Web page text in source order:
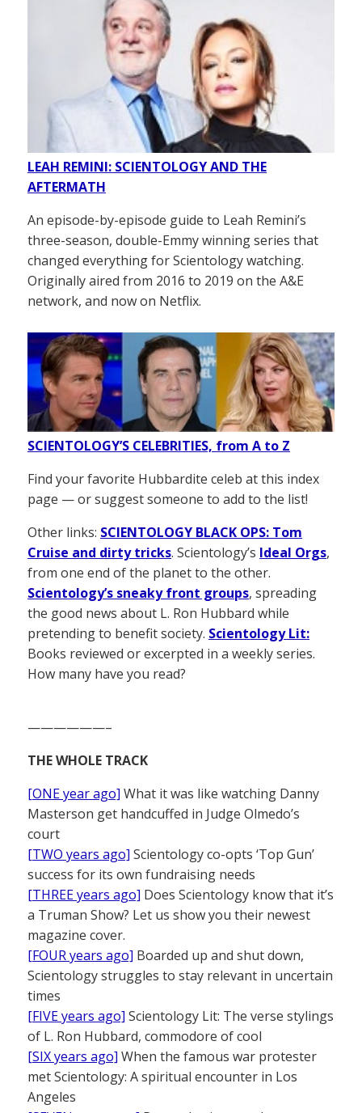
LEAH REMINI: SCIENTOLOGY AND THE
AFTERMATH
An episode-by-episode guide to Leah Remini’s
three-season, double-Emmy winning series that
changed everything for Scientology watching.
Originally aired from 2016 to 2019 on the A&E
network, and now on Netflix.
SCIENTOLOGY’S CELEBRITIES, from A to Z
Find your favorite Hubbardite celeb at this index
page — or suggest someone to add to the list!
Other links: SCIENTOLOGY BLACK OPS: Tom
Cruise and dirty tricks. Scientology’s Ideal Orgs,
from one end of the planet to the other.
Scientology’s sneaky front groups, spreading
the good news about L. Ron Hubbard while
pretending to benefit society. Scientology Lit:
Books reviewed or excerpted in a weekly series.
How many have you read?
——————–
THE WHOLE TRACK
[ONE year ago] What it was like watching Danny
Masterson get handcuffed in Judge Olmedo’s
court
[TWO years ago] Scientology co-opts ‘Top Gun’
success for its own fundraising needs
[THREE years ago] Does Scientology know that it’s
a Truman Show? Let us show you their newest
magazine cover.
[FOUR years ago] Boarded up and shut down,
Scientology struggles to stay relevant in uncertain
times
[FIVE years ago] Scientology Lit: The verse stylings
of L. Ron Hubbard, commodore of cool
[SIX years ago] When the famous war protester
met Scientology: A spiritual encounter in Los
Angeles